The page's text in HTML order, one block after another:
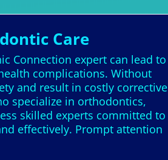
Care
Connection expert can lead to
complications. Without
and result in costly corrective
specialize in orthodontics,
skilled experts committed to
effectively. Prompt attention